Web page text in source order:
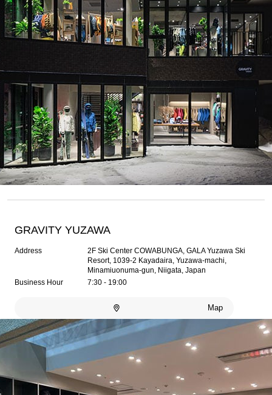
GRAVITY YUZAWA
Address
2F Ski Center COWABUNGA, GALA Yuzawa Ski
Resort, 1039-2 Kayadaira, Yuzawa-machi,
Minamiuonuma-gun, Niigata, Japan
Business Hour
7:30 - 19:00
Map